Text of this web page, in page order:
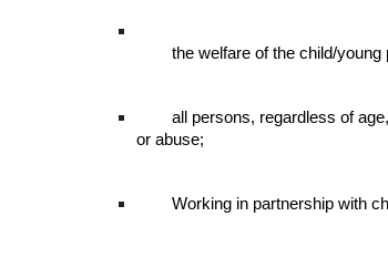
the welfare of the child/
all persons, regardless of
or abuse;
Working in partnership with